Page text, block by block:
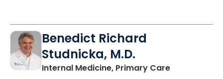
Benedict Richard
Studnicka, M.D.
Internal Medicine, Primary Carein Columbia,